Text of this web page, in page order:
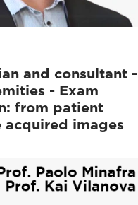
and consultant -
- Exam
from patient
acquired images